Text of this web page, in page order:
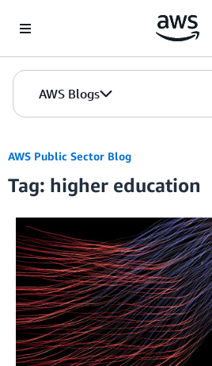
AWS Blogs
AWS Public Sector Blog
Tag: higher education